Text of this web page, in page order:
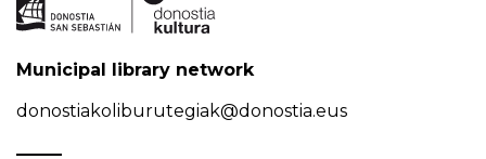
Municipal library network
donostiakoliburutegiak@donostia.eus